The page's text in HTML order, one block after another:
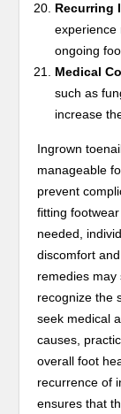
Recurring
experience
ongoing
Medical
such as
increase
Ingrown
manageable
prevent
fitting
needed,
discomfort
remedies may
recognize the
seek medical
causes,
overall foot
recurrence of
ensures that